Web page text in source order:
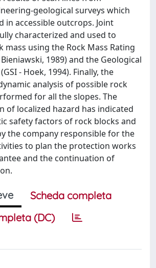
geological surveys which
in accessible outcrops. Joint
characterized and used to
mass using the Rock Mass Rating
1989) and the Geological
- Hoek, 1994). Finally, the
analysis of possible rock
for all the slopes. The
of localized hazard has indicated
safety factors of rock blocks and
the company responsible for the
to plan the protection works
and the continuation of
Scheda completa
(DC)